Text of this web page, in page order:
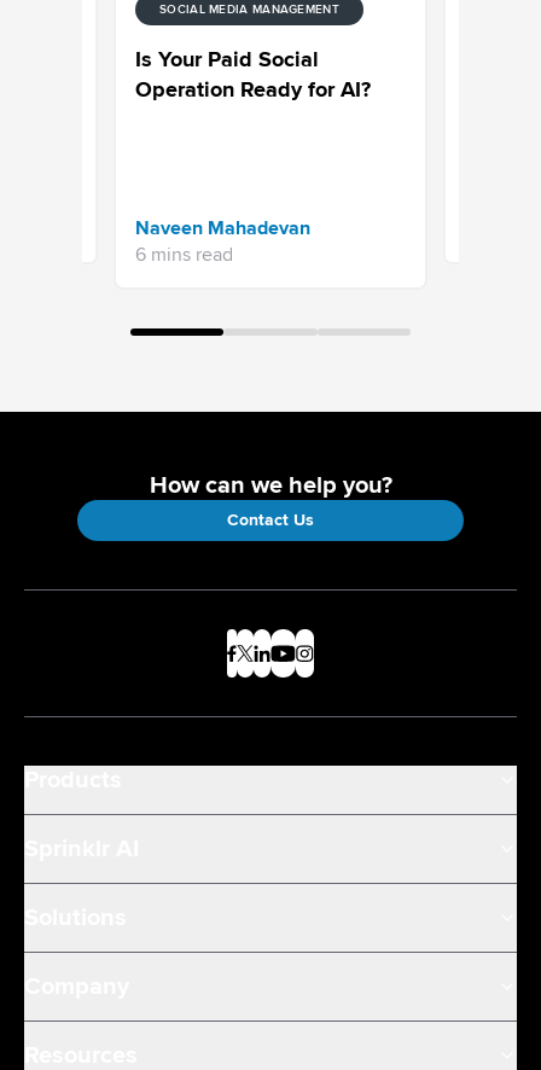
SOCIAL MEDIA MANAGEMENT
Is Your Paid Social
Operation Ready for AI?
Naveen Mahadevan
6 mins read
How can we help you?
Contact Us